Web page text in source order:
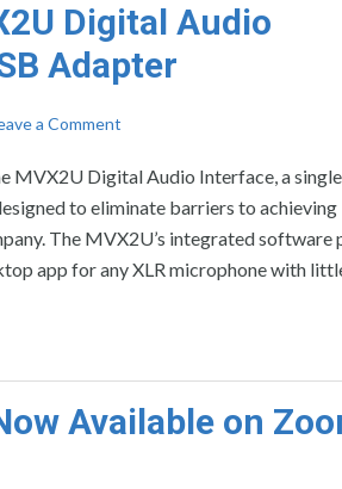
Digital Audio
Adapter
a Comment
MVX2U Digital Audio Interface, a
to eliminate barriers to achieving
The MVX2U’s integrated software
app for any XLR microphone with
Available on